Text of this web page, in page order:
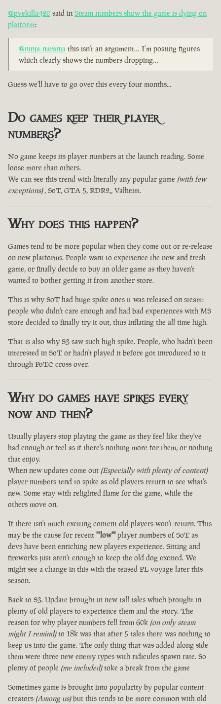
@pvekilla420 said in Steam numbers show the game is dying on
platform:
@ninja-naranja this isn’t an argument… I’m posting figures
which clearly shows the numbers dropping…
Guess we'll have to go over this every four months...
Do games keep their player
numbers?
No game keeps its player numbers at the launch reading. Some
loose more than others.
We can see this trend with literally any popular game (with few
exceptions), SoT, GTA 5, RDR2,, Valheim.
Why does this happen?
Games tend to be more popular when they come out or re-release
on new platforms. People want to experience the new and fresh
game, or finally decide to buy an older game as they haven't
wanted to bother getting it from another store.
This is why SoT had huge spike ones it was released on steam:
people who didn't care enough and had bad experiences with MS
store decided to finally try it out, thus inflating the all time high.
That is also why S3 saw such high spike. People, who hadn't been
interested in SoT or hadn't played it before got introduced to it
through PoTC cross over.
Why do games have spikes every
now and then?
Usually players stop playing the game as they feel like they've
had enough or feel as if there's nothing more for them, or nothing
that enjoy.
When new updates come out (Especially with plenty of content)
player numbers tend to spike as old players return to see what's
new. Some stay with relighted flame for the game, while the
others move on.
If there isn't much exciting content old players won't return. This
may be the cause for recent ""low""player numbers of SoT as
devs have been enriching new players experience. Sitting and
fireworks just aren't enough to keep the old dog excited. We
might see a change in this with the teased PL voyage later this
season.
Back to S3. Update brought in new tall tales which brought in
plenty of old players to experience them and the story. The
reason for why player numbers fell from 60k (on only steam
might I remind)to 18k was that after 5 tales there was nothing to
keep us into the game. The only thing that was added along side
them were three new enemy types with ridicules spawn rate. So
plenty of people (me included)toke a break from the game
Sometimes game is brought into popularity by popular content
creators (Among us)but this tends to be more common with old